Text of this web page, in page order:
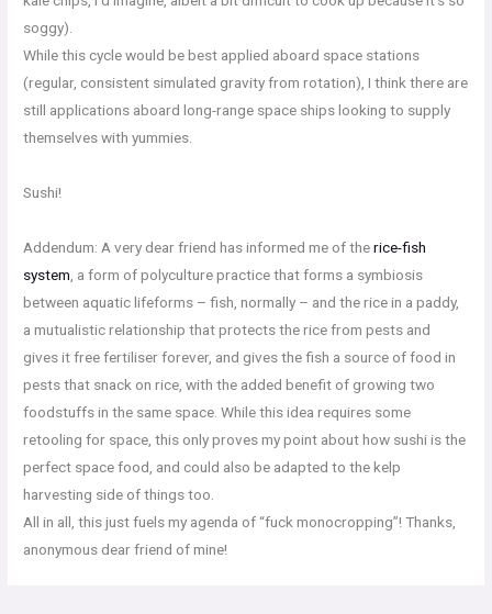
soggy).
While this cycle would be best applied aboard space stations
(regular, consistent simulated gravity from rotation), I think there are
still applications aboard long-range space ships looking to supply
themselves with yummies.
Sushi!
Addendum: A very dear friend has informed me of therice-fish
system , a form of polyculture practice that forms a symbiosis
between aquatic lifeforms – fish, normally – and the rice in a paddy,
a mutualistic relationship that protects the rice from pests and
gives it free fertiliser forever, and gives the fish a source of food in
pests that snack on rice, with the added benefit of growing two
foodstuffs in the same space. While this idea requires some
retooling for space, this only proves my point about how sushi is the
perfect space food, and could also be adapted to the kelp
harvesting side of things too.
All in all, this just fuels my agenda of “fuck monocropping”! Thanks,
anonymous dear friend of mine!